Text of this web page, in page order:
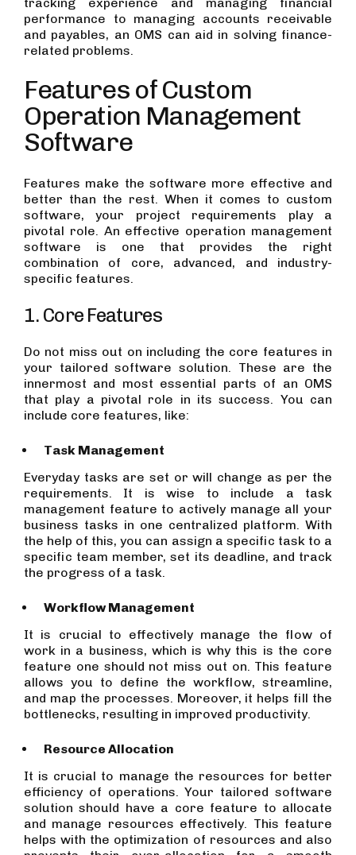
performance to managing accounts receivable
and payables, an OMS can aid in solving finance-
related problems.
Features of Custom
Operation Management
Software
Features make the software more effective and
better than the rest. When it comes to custom
software, your project requirements play a
pivotal role. An effective operation management
software is one that provides the right
combination of core, advanced, and industry-
specific features.
1. Core Features
Do not miss out on including the core features in
your tailored software solution. These are the
innermost and most essential parts of an OMS
that play a pivotal role in its success. You can
include core features, like:
Task Management
Everyday tasks are set or will change as per the
requirements. It is wise to include a task
management feature to actively manage all your
business tasks in one centralized platform. With
the help of this, you can assign a specific task to a
specific team member, set its deadline, and track
the progress of a task.
Workflow Management
It is crucial to effectively manage the flow of
work in a business, which is why this is the core
feature one should not miss out on. This feature
allows you to define the workflow, streamline,
and map the processes. Moreover, it helps fill the
bottlenecks, resulting in improved productivity.
Resource Allocation
It is crucial to manage the resources for better
efficiency of operations. Your tailored software
solution should have a core feature to allocate
and manage resources effectively. This feature
helps with the optimization of resources and also